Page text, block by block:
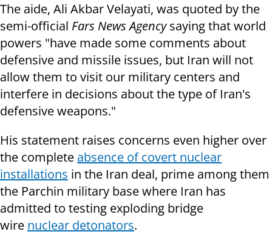
The aide, Ali Akbar Velayati, was quoted by the
semi-official Fars News Agencysaying that world
powers "have made some comments about
defensive and missile issues, but Iran will not
allow them to visit our military centers and
interfere in decisions about the type of Iran's
defensive weapons."
His statement raises concerns even higher over
the complete absence of covert nuclear
installations in the Iran deal, prime among them
the Parchin military base where Iran has
admitted to testing exploding bridge
wire nuclear detonators.